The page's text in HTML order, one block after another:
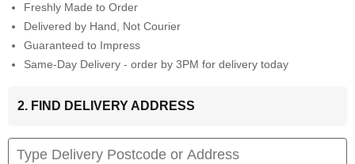
Freshly Made to Order
Delivered by Hand, Not Courier
Guaranteed to Impress
Same-Day Delivery - order by 3PM for delivery today
2. FIND DELIVERY ADDRESS